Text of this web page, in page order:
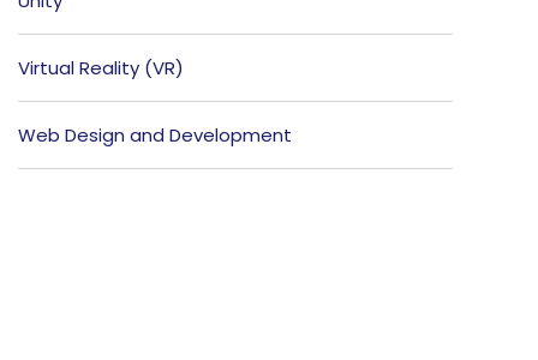
Virtual Reality (VR)
Web Design and Development